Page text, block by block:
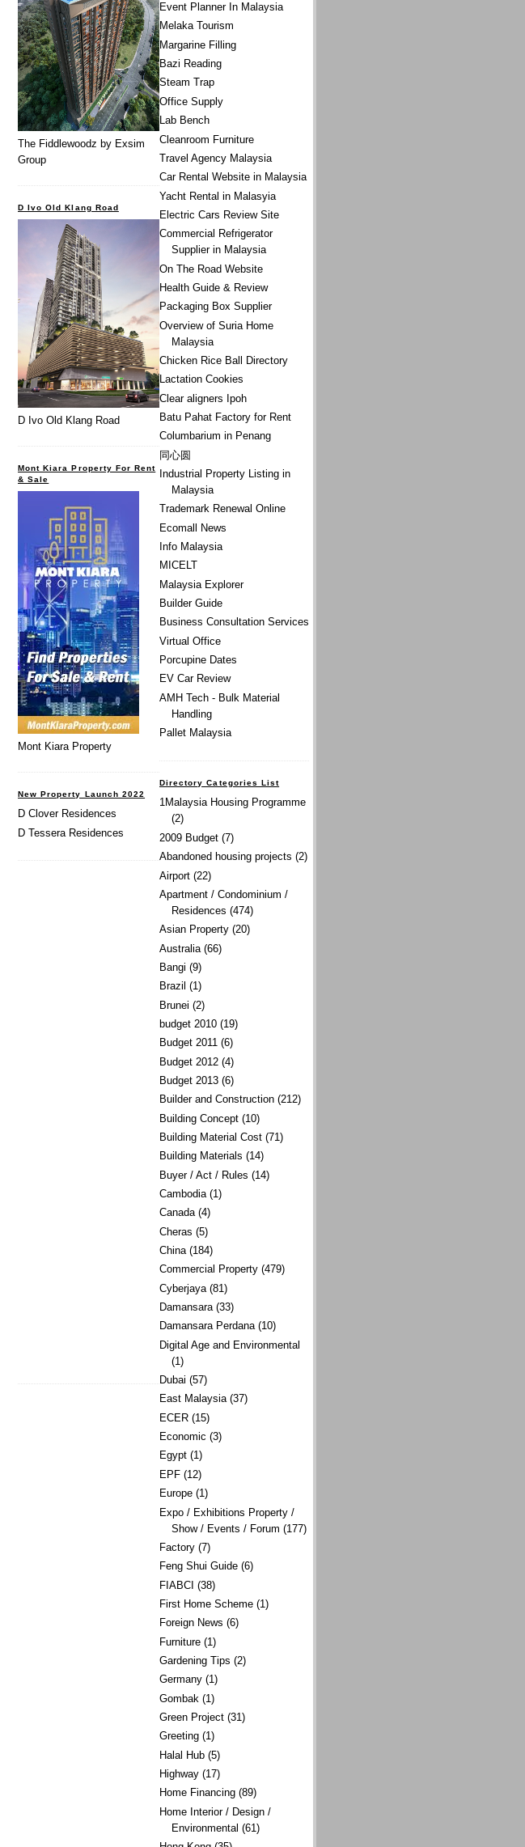
Event Planner In Malaysia
Melaka Tourism
Margarine Filling
Bazi Reading
Steam Trap
Office Supply
Lab Bench
Cleanroom Furniture
Travel Agency Malaysia
Car Rental Website in Malaysia
Yacht Rental in Malasyia
Electric Cars Review Site
Commercial Refrigerator
Supplier in Malaysia
On The Road Website
Health Guide & Review
Packaging Box Supplier
Overview of Suria Home
Malaysia
Chicken Rice Ball Directory
Lactation Cookies
Clear aligners Ipoh
Batu Pahat Factory for Rent
Columbarium in Penang
同心圆
Industrial Property Listing in
Malaysia
Trademark Renewal Online
Ecomall News
Info Malaysia
MICELT
Malaysia Explorer
Builder Guide
Business Consultation Services
Virtual Office
Porcupine Dates
EV Car Review
AMH Tech - Bulk Material
Handling
Pallet Malaysia
Directory Categories List
1Malaysia Housing Programme
(2)
2009 Budget (7)
Abandoned housing projects (2)
Airport (22)
Apartment / Condominium /
Residences (474)
Asian Property (20)
Australia (66)
Bangi (9)
Brazil (1)
Brunei (2)
budget 2010 (19)
Budget 2011 (6)
Budget 2012 (4)
Budget 2013 (6)
Builder and Construction (212)
Building Concept (10)
Building Material Cost (71)
Building Materials (14)
Buyer / Act / Rules (14)
Cambodia (1)
Canada (4)
Cheras (5)
China (184)
Commercial Property (479)
Cyberjaya (81)
Damansara (33)
Damansara Perdana (10)
Digital Age and Environmental
(1)
Dubai (57)
East Malaysia (37)
ECER (15)
Economic (3)
Egypt (1)
EPF (12)
Europe (1)
Expo / Exhibitions Property /
Show / Events / Forum (177)
Factory (7)
Feng Shui Guide (6)
FIABCI (38)
First Home Scheme (1)
Foreign News (6)
Furniture (1)
Gardening Tips (2)
Germany (1)
Gombak (1)
Green Project (31)
Greeting (1)
Halal Hub (5)
Highway (17)
Home Financing (89)
Home Interior / Design /
Environmental (61)
The Fiddlewoodz by Exsim
Group
D Ivo Old Klang Road
D Ivo Old Klang Road
Mont Kiara Property For Rent
& Sale
Mont Kiara Property
New Property Launch 2022
D Clover Residences
D Tessera Residences